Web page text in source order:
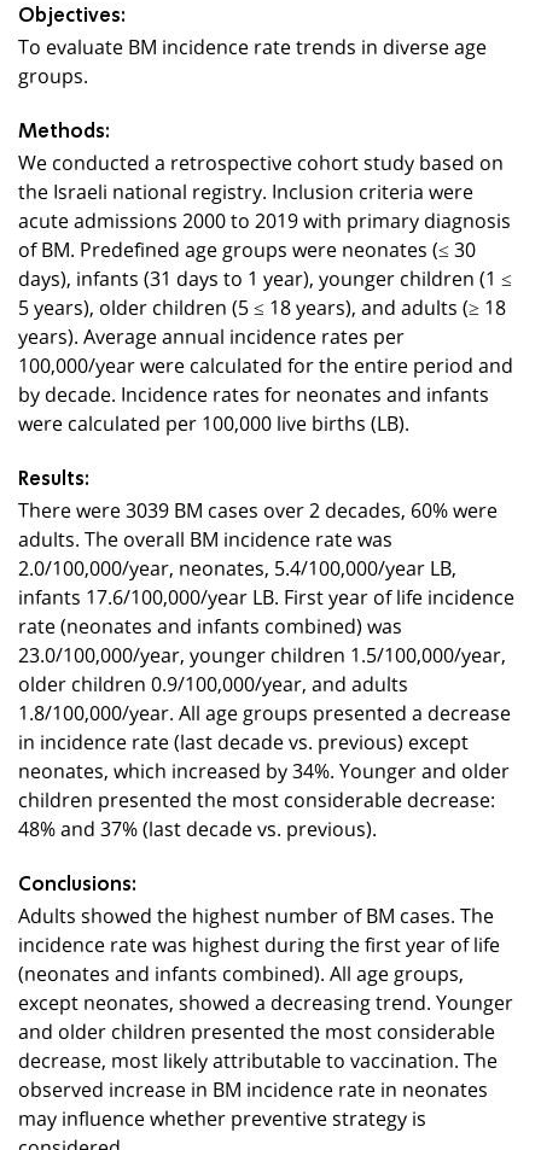
Objectives:
To evaluate BM incidence rate trends in diverse age
groups.
Methods:
We conducted a retrospective cohort study based on
the Israeli national registry. Inclusion criteria were
acute admissions 2000 to 2019 with primary diagnosis
of BM. Predefined age groups were neonates (≤ 30
days), infants (31 days to 1 year), younger children (1 ≤
5 years), older children (5 ≤ 18 years), and adults (≥ 18
years). Average annual incidence rates per
100,000/year were calculated for the entire period and
by decade. Incidence rates for neonates and infants
were calculated per 100,000 live births (LB).
Results:
There were 3039 BM cases over 2 decades, 60% were
adults. The overall BM incidence rate was
2.0/100,000/year, neonates, 5.4/100,000/year LB,
infants 17.6/100,000/year LB. First year of life incidence
rate (neonates and infants combined) was
23.0/100,000/year, younger children 1.5/100,000/year,
older children 0.9/100,000/year, and adults
1.8/100,000/year. All age groups presented a decrease
in incidence rate (last decade vs. previous) except
neonates, which increased by 34%. Younger and older
children presented the most considerable decrease:
48% and 37% (last decade vs. previous).
Conclusions:
Adults showed the highest number of BM cases. The
incidence rate was highest during the first year of life
(neonates and infants combined). All age groups,
except neonates, showed a decreasing trend. Younger
and older children presented the most considerable
decrease, most likely attributable to vaccination. The
observed increase in BM incidence rate in neonates
may influence whether preventive strategy is